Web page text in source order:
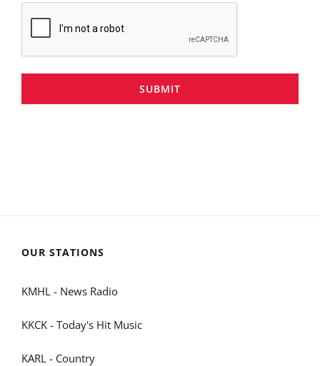
SUBMIT
OUR STATIONS
KMHL - News Radio
KKCK - Today's Hit Music
KARL - Country